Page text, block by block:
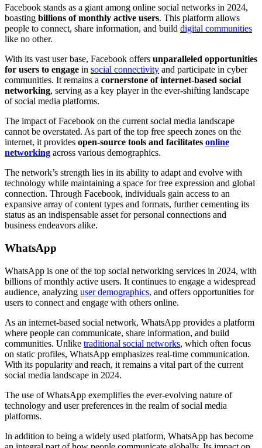
Facebook stands as a giant among online social networks in 2024,
boasting billions of monthly active users. This platform allows
people to connect, share information, and build digital communities
like no other.
With its vast user base, Facebook offers unparalleled opportunities
for users to engage in social connectivity and participate in cyber
communities. It remains a cornerstone of internet-based social
networking, serving as a key player in the ever-shifting landscape
of social media platforms.
The impact of Facebook on the current social media landscape
cannot be overstated. As part of the top free speech zones on the
internet, it provides open-source tools and facilitates online
networking across various demographics.
The network’s strength lies in its ability to adapt and evolve with
technology while maintaining a space for free expression and global
connection. Through Facebook, individuals gain access to an
expansive array of content types and formats, further cementing its
status as an indispensable asset for personal connections and
business endeavors alike.
WhatsApp
WhatsApp is one of the top social networking services in 2024, with
billions of monthly active users. It continues to engage a widespread
audience, analyzing user demographics, and offers opportunities for
users to connect and engage with others online.
As an internet-based social network, WhatsApp provides a platform
where people can communicate, share information, and build
communities. Unlike traditional social networks, which often focus
on static profiles, WhatsApp emphasizes real-time communication.
With its popularity and reach, it remains a vital part of the current
social media landscape in 2024.
The use of WhatsApp exemplifies the ever-evolving nature of
technology and user preferences in the realm of social media
platforms.
In addition to being a widely used platform, WhatsApp has become